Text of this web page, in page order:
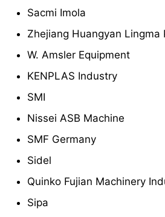
Sacmi Imola
Zhejiang Huangyan Lingma
W. Amsler Equipment
KENPLAS Industry
SMI
Nissei ASB Machine
SMF Germany
Sidel
Quinko Fujian Machinery
Sipa